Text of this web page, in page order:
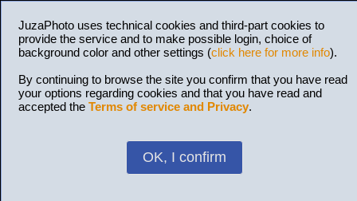
JuzaPhoto uses technical cookies and third-part cookies to
provide the service and to make possible login, choice of
background color and other settings (click here for more info).
By continuing to browse the site you confirm that you have read
your options regarding cookies and that you have read and
accepted the Terms of service and Privacy.
OK, I confirm